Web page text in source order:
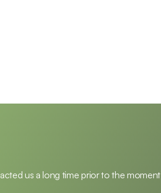
us a long time prior to the moment